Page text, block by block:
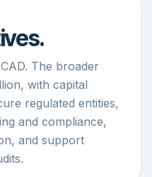
The broader
with capital
regulated entities,
and compliance,
and support